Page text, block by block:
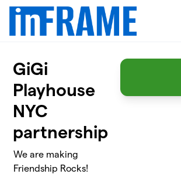
Skip to main content
GiGi
Playhouse
NYC
partnership
We are making
Friendship Rocks!